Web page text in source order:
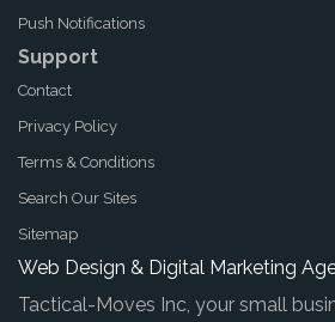
Push Notifications
Support
Contact
Privacy Policy
Terms & Conditions
Search Our Sites
Sitemap
Web Design & Digital Marketing
Tactical-Moves Inc, your small